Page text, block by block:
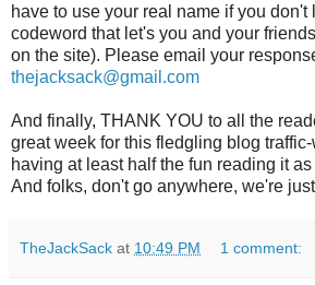
have to use your real name if you don't
codeword that let's you and your
on the site). Please email your
thejacksack@gmail.com
And finally, THANK YOU to all the
great week for this fledgling blog
having at least half the fun reading it
And folks, don't go anywhere, we're
TheJackSack at 10:49 PM 1 comment: